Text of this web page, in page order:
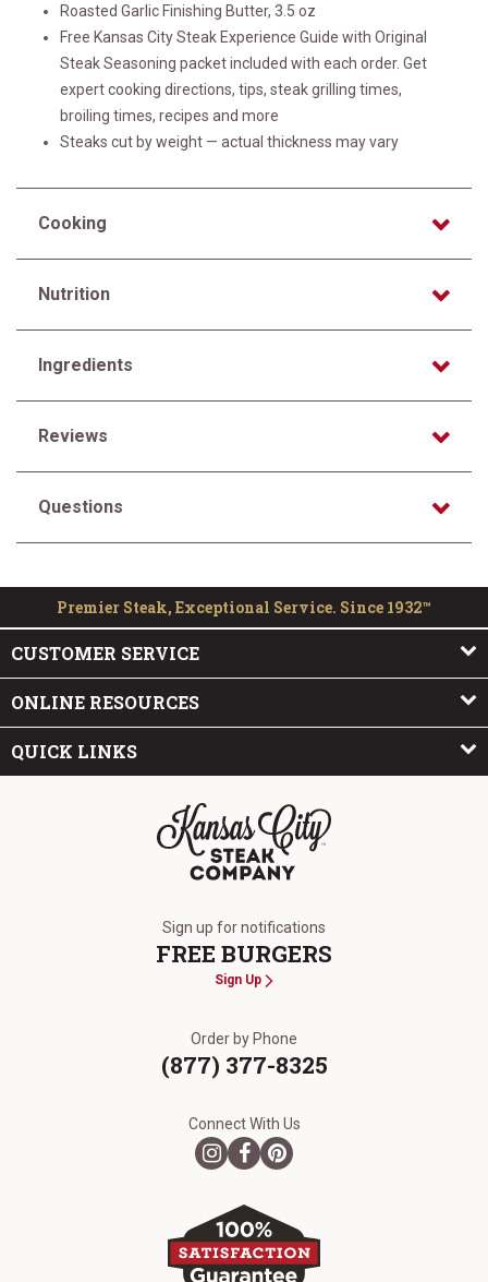
Roasted Garlic Finishing Butter, 3.5 oz
Free Kansas City Steak Experience Guide with Original
Steak Seasoning packet included with each order. Get
expert cooking directions, tips, steak grilling times,
broiling times, recipes and more
Steaks cut by weight — actual thickness may vary
Cooking
Nutrition
Ingredients
Reviews
Questions
Premier Steak, Exceptional Service. Since 1932™
CUSTOMER SERVICE
ONLINE RESOURCES
QUICK LINKS
Sign up for notifications
FREE BURGERS
Sign Up
Order by Phone
(877) 377-8325
Connect With Us